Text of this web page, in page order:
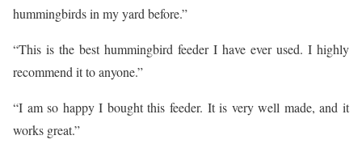
hummingbirds in my yard before.”
“This is the best hummingbird feeder I have ever used. I highly
recommend it to anyone.”
“I am so happy I bought this feeder. It is very well made, and it
works great.”